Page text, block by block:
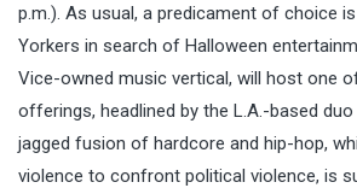
p.m.). As usual, a predicament of choice
Yorkers in search of Halloween
Vice-owned music vertical, will host one
offerings, headlined by the L.A.-based
jagged fusion of hardcore and hip-hop,
violence to confront political violence, is